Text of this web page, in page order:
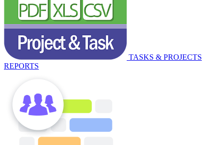
TASKS & PROJECTS
REPORTS